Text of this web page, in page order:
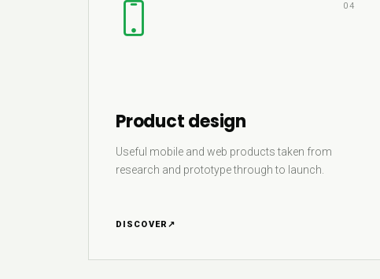
04
Product design
Useful mobile and web products taken from
research and prototype through to launch.
DISCOVER ↗